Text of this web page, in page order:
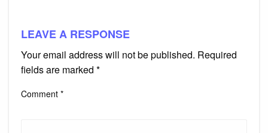
LEAVE A RESPONSE
Your email address will not be published. Required
fields are marked *
Comment *